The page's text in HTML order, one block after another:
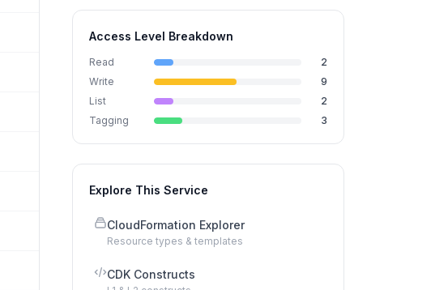
Access Level Breakdown
Read
2
Write
9
List
2
Tagging
3
Explore This Service
CloudFormation Explorer
Resource types & templates
CDK Constructs